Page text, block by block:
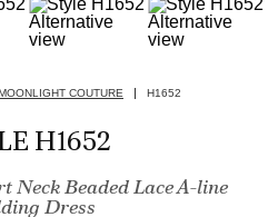
COUTURE H1652
H1652
Neck Beaded Lace A-line
Dress